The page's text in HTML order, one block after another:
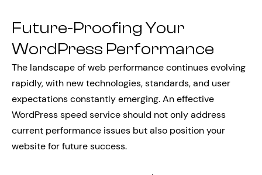
Future-Proofing Your
WordPress Performance
The landscape of web performance continues evolving
rapidly, with new technologies, standards, and user
expectations constantly emerging. An effective
WordPress speed service should not only address
current performance issues but also position your
website for future success.